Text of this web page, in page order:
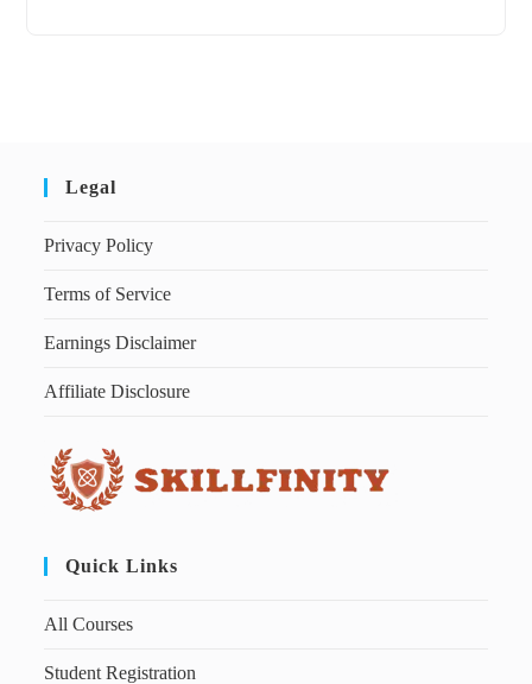
Legal
Privacy Policy
Terms of Service
Earnings Disclaimer
Affiliate Disclosure
Quick Links
All Courses
Student Registration